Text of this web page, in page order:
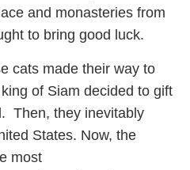
and monasteries from
to bring good luck.
cats made their way to
of Siam decided to gift
Then, they inevitably
States. Now, the
most